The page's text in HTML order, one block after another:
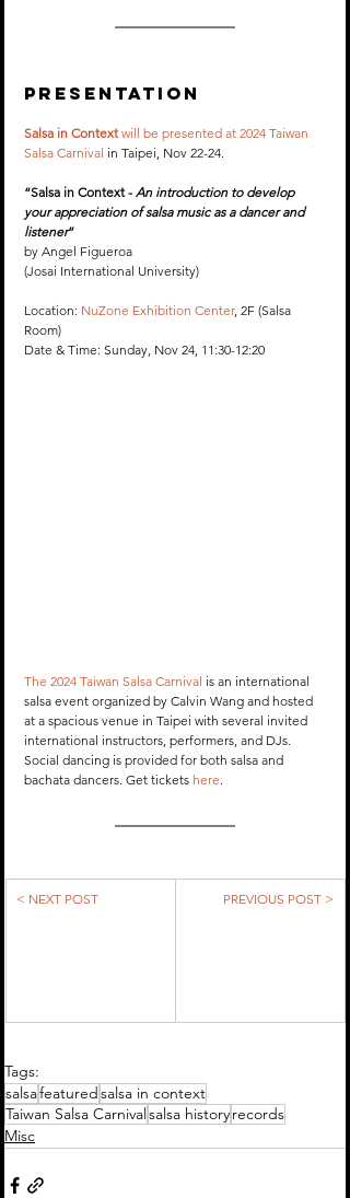
PRESENTATION
Salsa in Context will be presented at 2024 Taiwan
Salsa Carnival in Taipei, Nov 22-24.
“Salsa in Context - An introduction to develop
your appreciation of salsa music as a dancer and
listener”
by Angel Figueroa
(Josai International University)
Location: NuZone Exhibition Center, 2F (Salsa
Room)
Date & Time: Sunday, Nov 24, 11:30-12:20
The 2024 Taiwan Salsa Carnival is an international
salsa event organized by Calvin Wang and hosted
at a spacious venue in Taipei with several invited
international instructors, performers, and DJs.
Social dancing is provided for both salsa and
bachata dancers. Get tickets here.
< NEXT POST PREVIOUS POST >
Tags:
salsafeaturedsalsa in context
Taiwan Salsa Carnivalsalsa historyrecords
Misc